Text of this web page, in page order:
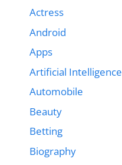
Actress
Android
Apps
Artificial Intelligence
Automobile
Beauty
Betting
Biography